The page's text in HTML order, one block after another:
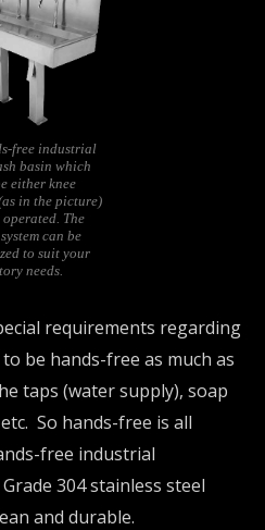
free industrial
basin which
either knee
in the picture)
The
can be
to suit your
needs.
requirements regarding
be hands-free as much as
taps (water supply), soap
So hands-free is all
free industrial
304 stainless steel
and durable.